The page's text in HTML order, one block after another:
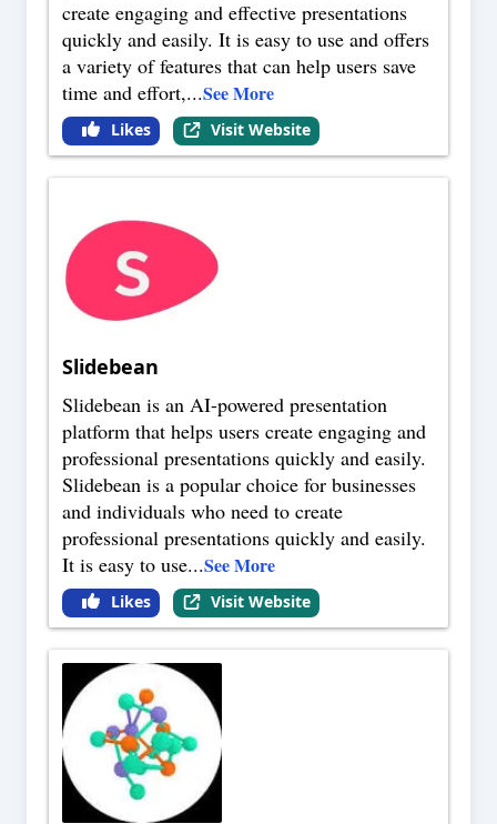
create engaging and effective presentations
quickly and easily. It is easy to use and offers
a variety of features that can help users save
time and effort,...See More
Likes Visit Website
Slidebean
Slidebean is an AI-powered presentation
platform that helps users create engaging and
professional presentations quickly and easily.
Slidebean is a popular choice for businesses
and individuals who need to create
professional presentations quickly and easily.
It is easy to use...See More
Likes Visit Website